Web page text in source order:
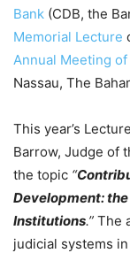
Bank (CDB, the
Memorial Lecture
Annual Meeting
Nassau, The
This year’s
Barrow, Judge of
the topic “
Development:
Institutions.” The
judicial systems